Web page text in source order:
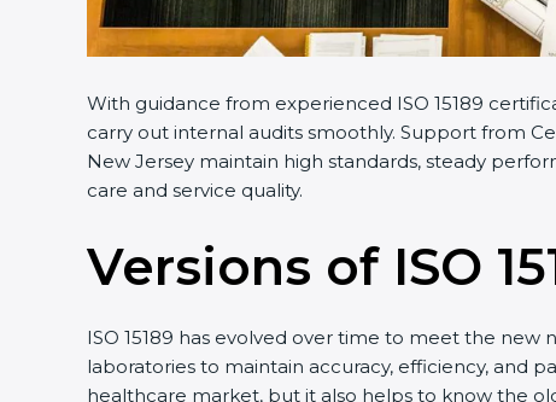
With guidance from experienced ISO 15189
carry out internal audits smoothly. Support from
New Jersey maintain high standards, steady
care and service quality.
Versions of ISO
ISO 15189 has evolved over time to meet the
laboratories to maintain accuracy, efficiency, and
healthcare market, but it also helps to know the